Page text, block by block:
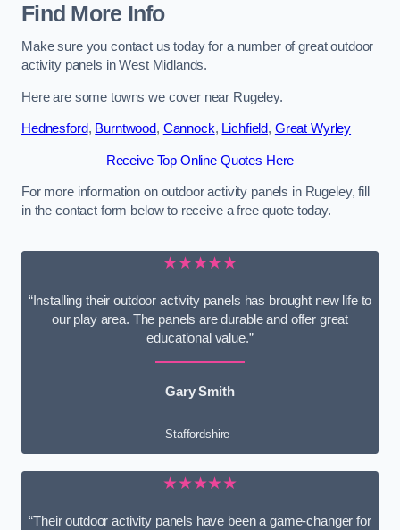
Find More Info
Make sure you contact us today for a number of great outdoor
activity panels in West Midlands.
Here are some towns we cover near Rugeley.
Hednesford, Burntwood, Cannock, Lichfield, Great Wyrley
Receive Top Online Quotes Here
For more information on outdoor activity panels in Rugeley, fill
in the contact form below to receive a free quote today.
★★★★★
“Installing their outdoor activity panels has brought new life to
our play area. The panels are durable and offer great
educational value.”
Gary Smith
Staffordshire
★★★★★
“Their outdoor activity panels have been a game-changer for